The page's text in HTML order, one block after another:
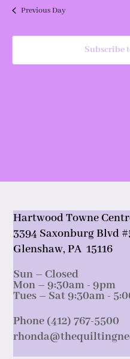
Previous Day
Subscribe
Hartwood Towne
3394 Saxonburg Blvd
Glenshaw, PA 15116
Sun – Closed
Mon – 9:30am - 9pm
Tues – Sat 9:30am -
Phone (412) 767-5500